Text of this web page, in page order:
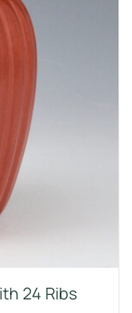
24 Ribs